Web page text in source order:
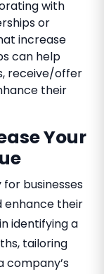
with
or
increase
can help
receive/offer
their
Your
for businesses
enhance their
identifying a
tailoring
company’s